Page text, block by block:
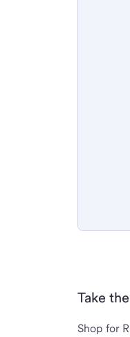
Take
Shop for